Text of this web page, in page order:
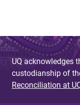
UQ acknowledges
custodianship of
Reconciliation at